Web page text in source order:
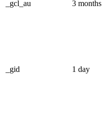
_gcl_au 3 months
_gid 1 day